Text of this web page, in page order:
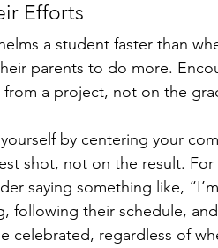
Efforts
a student faster than
parents to do more.
from a project, not on the
by centering your
shot, not on the result.
saying something like,
following their schedule,
celebrated, regardless of